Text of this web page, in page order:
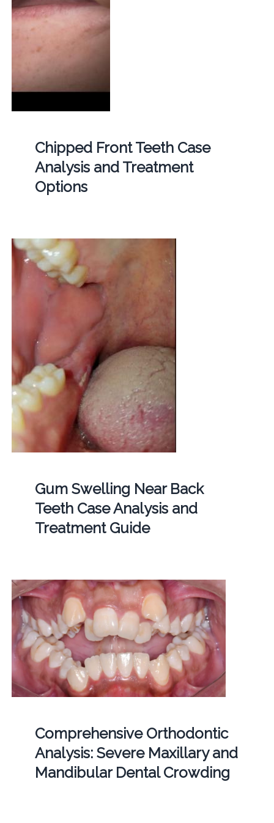
Chipped Front Teeth Case
Analysis and Treatment
Options
Gum Swelling Near Back
Teeth Case Analysis and
Treatment Guide
Comprehensive Orthodontic
Analysis: Severe Maxillary and
Mandibular Dental Crowding